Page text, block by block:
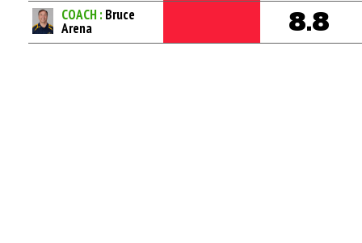
COACH : Bruce
Arena 8.8